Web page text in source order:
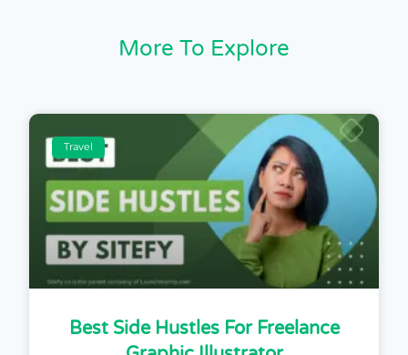
More To Explore
Travel
Best Side Hustles For Freelance